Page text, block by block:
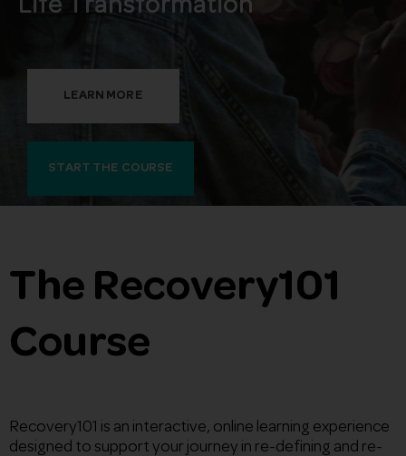
Life Transformation
LEARN MORE
START THE COURSE
The Recovery101
Course
Recovery101 is an interactive, online learning experience
designed to support your journey in re-defining and re-